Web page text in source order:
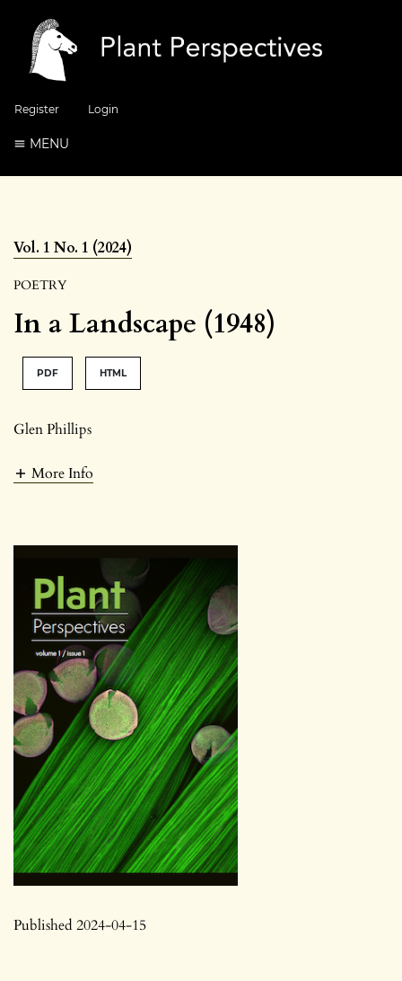
Register Login
MENU
Vol. 1 No. 1 (2024)
POETRY
In a Landscape (1948)
PDF HTML
Glen Phillips
More Info
Published 2024-04-15